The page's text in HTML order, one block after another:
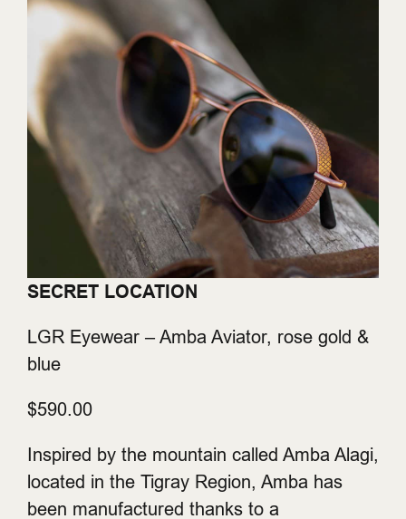
SECRET LOCATION
LGR Eyewear – Amba Aviator, rose gold &
blue
$590.00
Inspired by the mountain called Amba Alagi,
located in the Tigray Region, Amba has
been manufactured thanks to a